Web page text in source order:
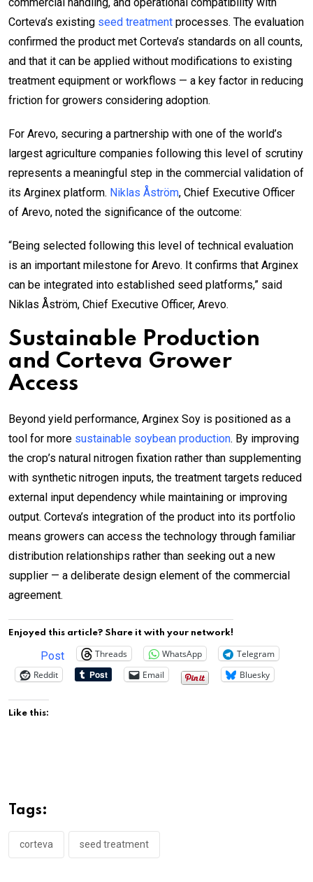
Corteva’s existing seed treatment processes. The evaluation
confirmed the product met Corteva’s standards on all counts,
and that it can be applied without modifications to existing
treatment equipment or workflows — a key factor in reducing
friction for growers considering adoption.
For Arevo, securing a partnership with one of the world’s
largest agriculture companies following this level of scrutiny
represents a meaningful step in the commercial validation of
its Arginex platform. Niklas Åström, Chief Executive Officer
of Arevo, noted the significance of the outcome:
“Being selected following this level of technical evaluation
is an important milestone for Arevo. It confirms that Arginex
can be integrated into established seed platforms,” said
Niklas Åström, Chief Executive Officer, Arevo.
Sustainable Production
and Corteva Grower
Access
Beyond yield performance, Arginex Soy is positioned as a
tool for more sustainable soybean production. By improving
the crop’s natural nitrogen fixation rather than supplementing
with synthetic nitrogen inputs, the treatment targets reduced
external input dependency while maintaining or improving
output. Corteva’s integration of the product into its portfolio
means growers can access the technology through familiar
distribution relationships rather than seeking out a new
supplier — a deliberate design element of the commercial
agreement.
Enjoyed this article? Share it with your network!
Post Threads WhatsApp
Telegram
Reddit
Email Bluesky
Like this:
Tags:
corteva seed treatment